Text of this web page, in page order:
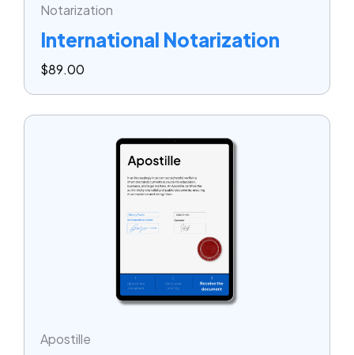
Notarization
International Notarization
$89.00
Apostille